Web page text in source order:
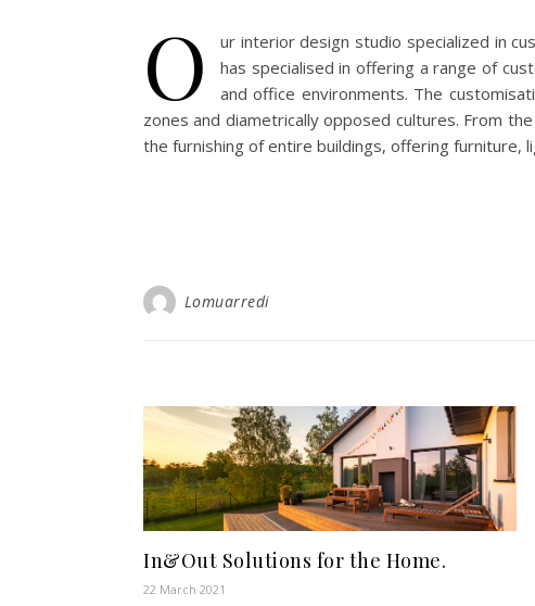
O
ur interior design studio specialized in
has specialised in offering a range of
and office environments. The
zones and diametrically opposed cultures. From
the furnishing of entire buildings, offering furniture,
Lomuarredi
In&Out Solutions for the Home.
22 March 2021